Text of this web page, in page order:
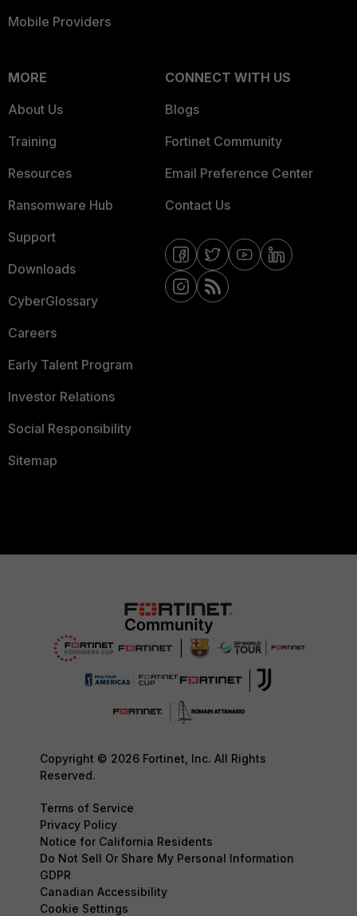
Mobile Providers
MORE
About Us
Training
Resources
Ransomware Hub
Support
Downloads
CyberGlossary
Careers
Early Talent Program
Investor Relations
Social Responsibility
Sitemap
CONNECT WITH US
Blogs
Fortinet Community
Email Preference Center
Contact Us
Copyright © 2026 Fortinet, Inc. All Rights
Reserved.
Terms of Service
Privacy Policy
Notice for California Residents
Do Not Sell Or Share My Personal Information
GDPR
Canadian Accessibility
Cookie Settings